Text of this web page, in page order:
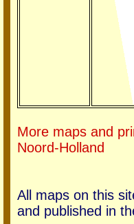
More maps and
Noord-Holland
All maps on this
and published in